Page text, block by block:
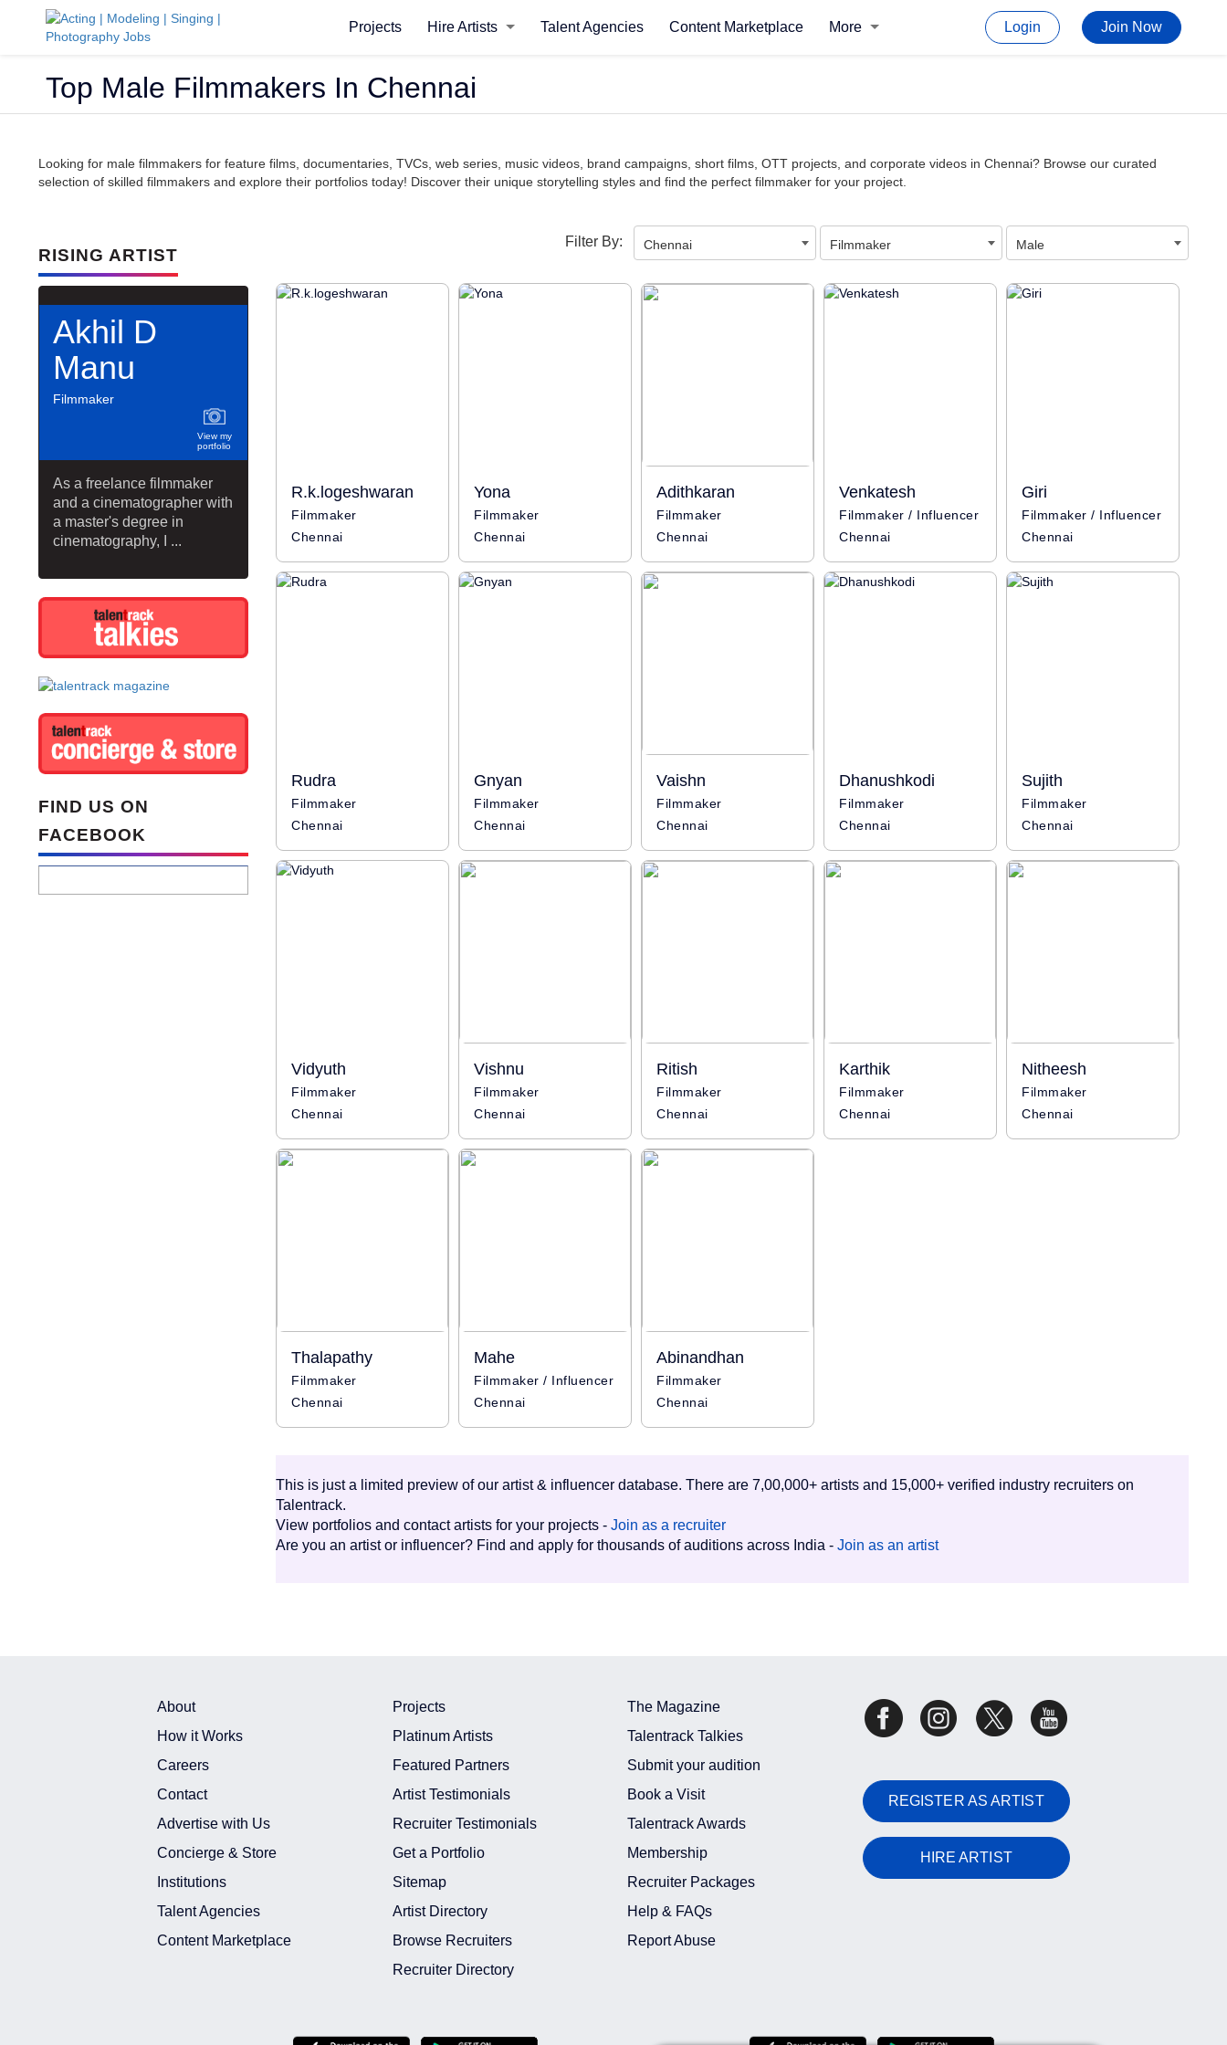
Projects Hire Artists Talent Agencies Content Marketplace More Login Join Now
Top Male Filmmakers In Chennai
Looking for male filmmakers for feature films, documentaries, TVCs, web series, music videos, brand campaigns, short films, OTT projects, and corporate videos in Chennai? Browse our curated
selection of skilled filmmakers and explore their portfolios today! Discover their unique storytelling styles and find the perfect filmmaker for your project.
RISING ARTIST
Akhil D
Manu
Filmmaker
View my
portfolio
As a freelance filmmaker
and a cinematographer with
a master's degree in
cinematography, I ...
FIND US ON
FACEBOOK
Filter By: Chennai Filmmaker Male
R.k.logeshwaran
Filmmaker
Chennai
Yona
Filmmaker
Chennai
Adithkaran
Filmmaker
Chennai
Venkatesh
Filmmaker / Influencer
Chennai
Giri
Filmmaker / Influencer
Chennai
Rudra
Filmmaker
Chennai
Gnyan
Filmmaker
Chennai
Vaishn
Filmmaker
Chennai
Dhanushkodi
Filmmaker
Chennai
Sujith
Filmmaker
Chennai
Vidyuth
Filmmaker
Chennai
Vishnu
Filmmaker
Chennai
Ritish
Filmmaker
Chennai
Karthik
Filmmaker
Chennai
Nitheesh
Filmmaker
Chennai
Thalapathy
Filmmaker
Chennai
Mahe
Filmmaker / Influencer
Chennai
Abinandhan
Filmmaker
Chennai
This is just a limited preview of our artist & influencer database. There are 7,00,000+ artists and 15,000+ verified industry recruiters on
Talentrack.
View portfolios and contact artists for your projects - Join as a recruiter
Are you an artist or influencer? Find and apply for thousands of auditions across India - Join as an artist
About
How it Works
Careers
Contact
Advertise with Us
Concierge & Store
Institutions
Talent Agencies
Content Marketplace
Projects
Platinum Artists
Featured Partners
Artist Testimonials
Recruiter Testimonials
Get a Portfolio
Sitemap
Artist Directory
Browse Recruiters
Recruiter Directory
The Magazine
Talentrack Talkies
Submit your audition
Book a Visit
Talentrack Awards
Membership
Recruiter Packages
Help & FAQs
Report Abuse
REGISTER AS ARTIST
HIRE ARTIST